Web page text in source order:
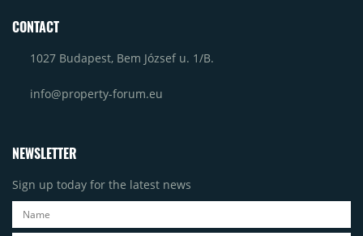
CONTACT
1027 Budapest, Bem József u. 1/B.
info@property-forum.eu
NEWSLETTER
Sign up today for the latest news